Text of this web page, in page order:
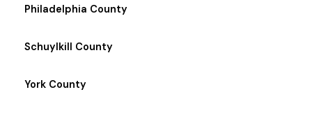
Philadelphia County
Schuylkill County
York County